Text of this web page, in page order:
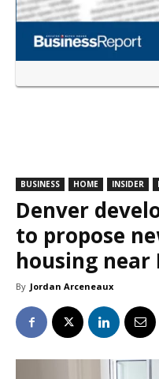
BUSINESS HOME INSIDER
Denver
to propose
housing near
By Jordan Arceneaux